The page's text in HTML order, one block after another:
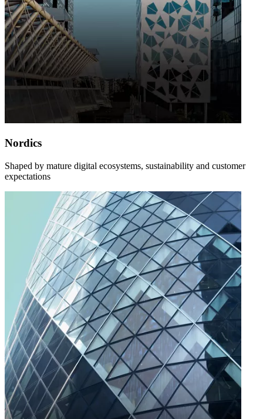
Nordics
Shaped by mature digital ecosystems, sustainability and customer
expectations